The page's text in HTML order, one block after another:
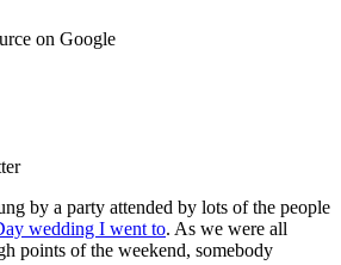
on Google
by a party attended by lots of the people
wedding I went to. As we were all
points of the weekend, somebody